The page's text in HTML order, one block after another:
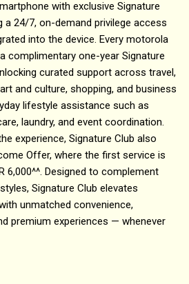
with exclusive Signature
a 24/7, on-demand privilege access
into the device. Every motorola
complimentary one-year Signature
curated support across travel,
and culture, shopping, and business
lifestyle assistance such as
laundry, and event coordination.
experience, Signature Club also
Offer, where the first service is
6,000^^. Designed to complement
Signature Club elevates
unmatched convenience,
premium experiences — whenever